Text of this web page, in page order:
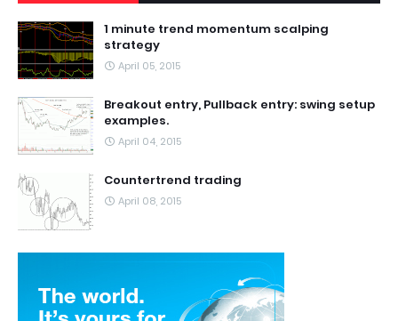
1 minute trend momentum scalping
strategy
April 05, 2015
Breakout entry, Pullback entry: swing setup
examples.
April 04, 2015
Countertrend trading
April 08, 2015